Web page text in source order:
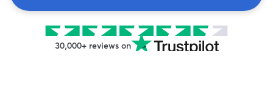
30,000+ reviews on